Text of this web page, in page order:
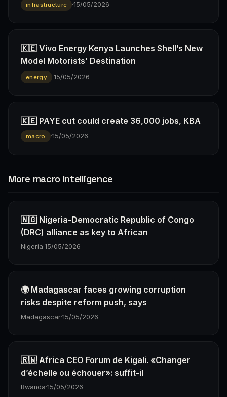
infrastructure ·15/05/2026
🇰🇪 Vivo Energy Kenya Launches Shell’s New
Model Motorists’ Destination
energy ·15/05/2026
🇰🇪 PAYE cut could create 36,000 jobs, KBA
macro ·15/05/2026
More macro Intelligence
🇳🇬 Nigeria-Democratic Republic of Congo
(DRC) alliance as key to African
Nigeria·15/05/2026
🌍 Madagascar faces growing corruption
risks despite reform push, says
Madagascar·15/05/2026
🇷🇼 Africa CEO Forum de Kigali. «Changer
d’échelle ou échouer»: suffit-il
Rwanda·15/05/2026